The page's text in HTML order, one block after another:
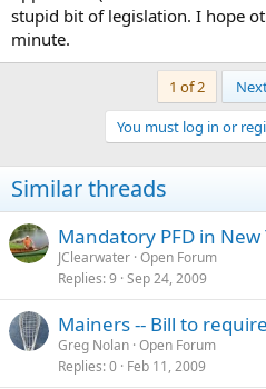
stupid bit of legislation. I hope
minute.
1 of 2
You must log in or
Similar threads
Mandatory PFD in New
JClearwater Open Forum
Replies 9 Sep 24, 2009
Mainers -- Bill to
Greg Nolan Open Forum
Replies 0 Feb 11, 2009